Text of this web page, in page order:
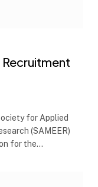
Recruitment
for Applied
(SAMEER)
for the…